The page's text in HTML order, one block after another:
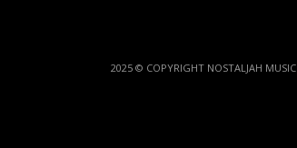
2025 © COPYRIGHT NOSTALJAH MUSIC